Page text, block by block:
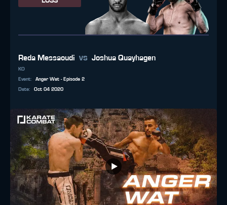
Reda Messaoudi vs Joshua Quayhagen
KO
Event:
Anger Wat - Episode 2
Date: Oct 04 2020